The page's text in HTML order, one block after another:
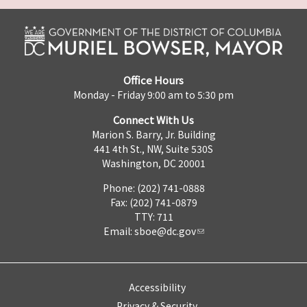
Office Hours
Monday - Friday 9:00 am to 5:30 pm
Connect With Us
Marion S. Barry, Jr. Building
441 4th St., NW, Suite 530S
Washington, DC 20001
Phone: (202) 741-0888
Fax: (202) 741-0879
TTY: 711
Email: sboe@dc.gov
Accessibility